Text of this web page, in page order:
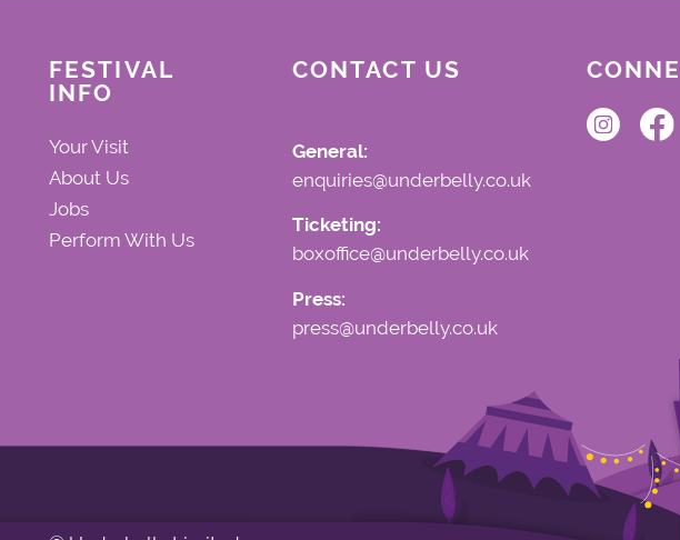
FESTIVAL
INFO
Your Visit
About Us
Jobs
Perform With Us
CONTACT US
General:
enquiries@underbelly.co.uk
Ticketing:
boxoffice@underbelly.co.uk
Press:
press@underbelly.co.uk